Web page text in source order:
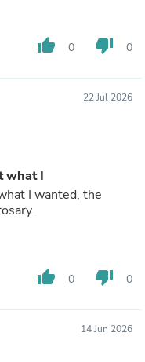
be a lil heavier on
thumb_up 0 thumb_down 0
22 Jul 2026
what I
I wanted, the
thumb_up 0 thumb_down 0
14 Jun 2026